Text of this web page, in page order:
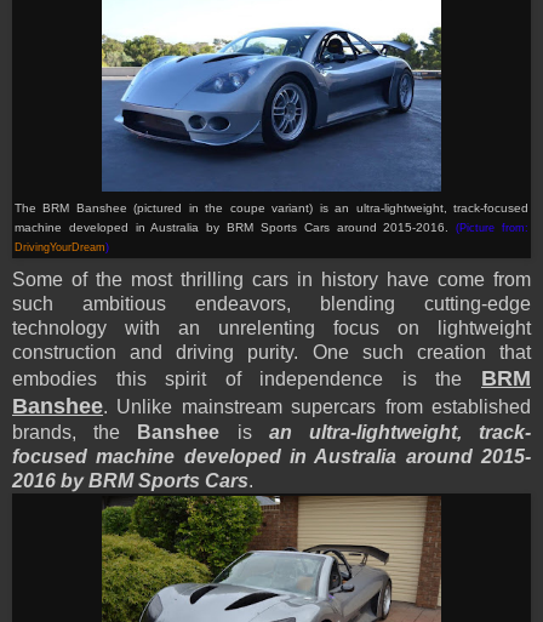
The BRM Banshee (pictured in the coupe variant) is an ultra-lightweight, track-focused
machine developed in Australia by BRM Sports Cars around 2015-2016.(Picture from:
DrivingYourDream)
Some of the most thrilling cars in history have come from
such ambitious endeavors, blending cutting-edge
technology with an unrelenting focus on lightweight
construction and driving purity. One such creation that
embodies this spirit of independence is the BRM
Banshee. Unlike mainstream supercars from established
brands, the
Banshee is an ultra-lightweight, track-
focused machine developed in Australia around 2015-
2016 by BRM Sports Cars.